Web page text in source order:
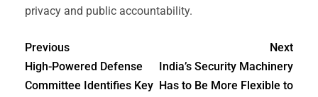
privacy and public accountability.
Previous
High-Powered Defense
Committee Identifies Key
Next
India’s Security Machinery
Has to Be More Flexible to